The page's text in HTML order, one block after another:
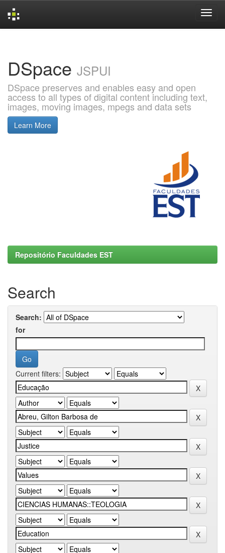
DSpace JSPUI
DSpace preserves and enables easy and open
access to all types of digital content including text,
images, moving images, mpegs and data sets
Learn More
Repositório Faculdades EST
Search
Search:
for
Current filters: